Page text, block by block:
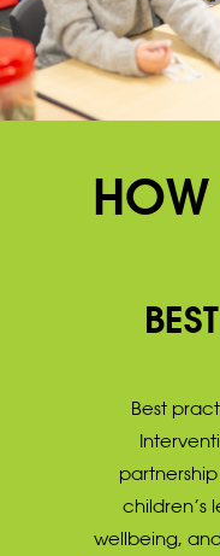
HOW
Best
children’s
wellbeing,